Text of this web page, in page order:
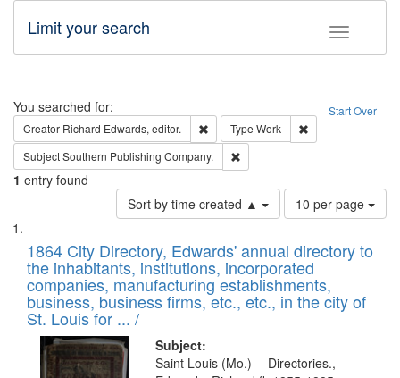
Toggle
Limit your search
Search Start Over
You searched for:
Creator Richard Edwards, editor. Remove constraint Creator: Richard
Type Work
SubjectSouthern Publishing Company.
1 entry found
Sort by time created ▲
Number
of
to
display
per
page
10 per page
Search
Results
List
of
files
deposited
in
Digital
Gateway
1864 City Directory, Edwards' annual directory to
the inhabitants, institutions, incorporated
companies, manufacturing establishments,
business, business firms, etc., etc., in the city of
St. Louis for ... /
Subject:
Saint Louis (Mo.) -- Directories.,